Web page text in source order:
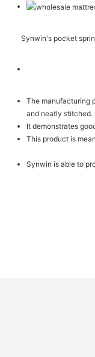
Synwin's pocket
The manufacturing
and neatly stitched.
It demonstrates
This product is
Synwin is able to